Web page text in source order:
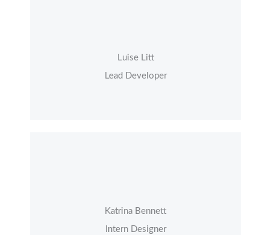
Luise Litt
Lead Developer
Katrina Bennett
Intern Designer